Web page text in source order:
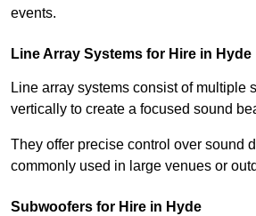
events.
Line Array Systems for Hire in Hyde
Line array systems consist of multiple
vertically to create a focused sound
They offer precise control over sound
commonly used in large venues or
Subwoofers for Hire in Hyde